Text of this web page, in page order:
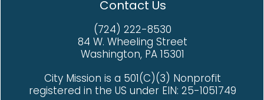
Contact Us
(724) 222-8530
84 W. Wheeling Street
Washington, PA 15301
City Mission is a 501(C)(3) Nonprofit
registered in the US under EIN: 25-1051749